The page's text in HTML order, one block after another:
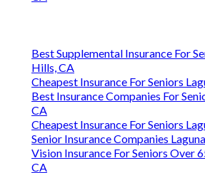
Best Supplemental Insurance For
Hills, CA
Cheapest Insurance For Seniors
Best Insurance Companies For
CA
Cheapest Insurance For Seniors
Senior Insurance Companies
Vision Insurance For Seniors Over
CA